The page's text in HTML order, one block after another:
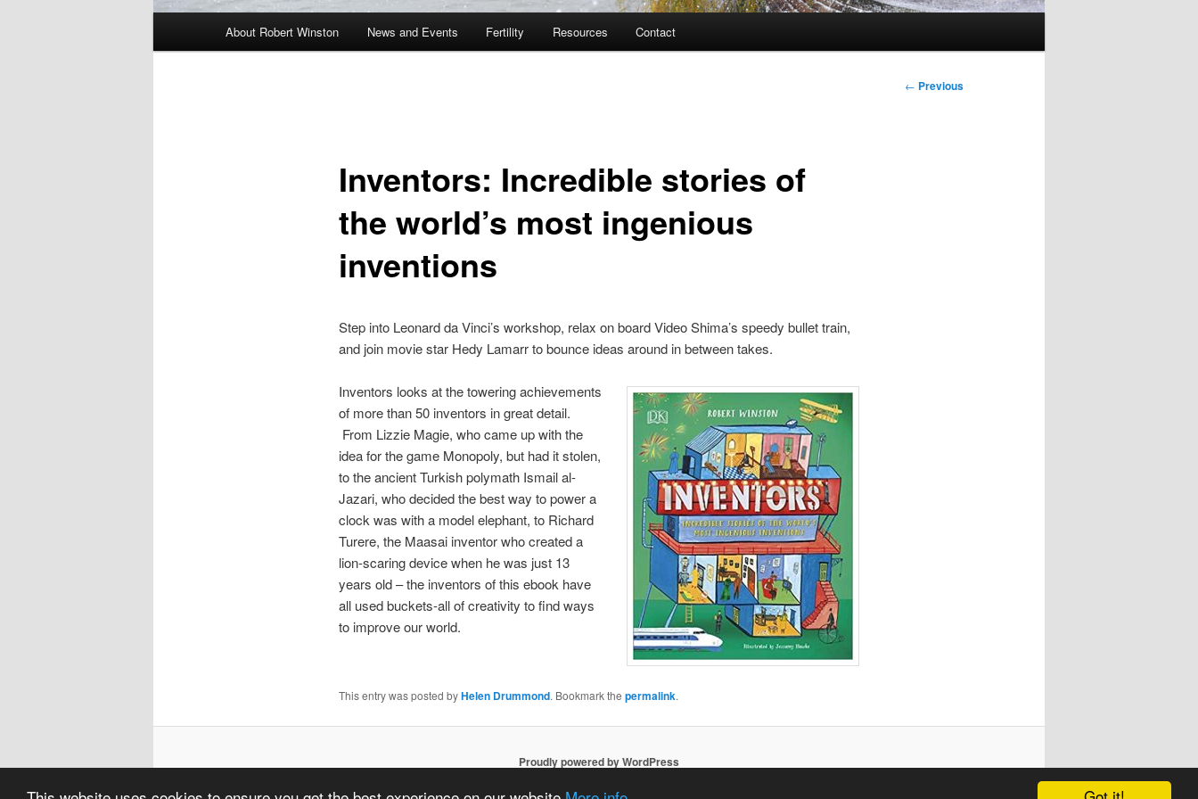
About Robert Winston News and Events Fertility Resources Contact
Post
← Previous
Inventors: Incredible stories of
the world’s most ingenious
inventions
Step into Leonard da Vinci’s workshop, relax on board Video Shima’s speedy bullet train,
and join movie star Hedy Lamarr to bounce ideas around in between takes.
Inventors looks at the towering achievements
of more than 50 inventors in great detail.
From Lizzie Magie, who came up with the
idea for the game Monopoly, but had it stolen,
to the ancient Turkish polymath Ismail al-
Jazari, who decided the best way to power a
clock was with a model elephant, to Richard
Turere, the Maasai inventor who created a
lion-scaring device when he was just 13
years old – the inventors of this ebook have
all used buckets-all of creativity to find ways
to improve our world.
This entry was posted byHelen Drummond. Bookmark the permalink.
Proudly powered by WordPress